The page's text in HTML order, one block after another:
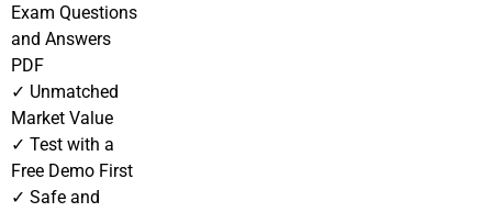
Exam Questions
and Answers
PDF
✓ Unmatched
Market Value
✓ Test with a
Free Demo First
✓ Safe and